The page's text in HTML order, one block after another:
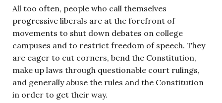
All too often, people who call themselves
progressive liberals are at the forefront of
movements to shut down debates on college
campuses and to restrict freedom of speech. They
are eager to cut corners, bend the Constitution,
make up laws through questionable court rulings,
and generally abuse the rules and the Constitution
in order to get their way.